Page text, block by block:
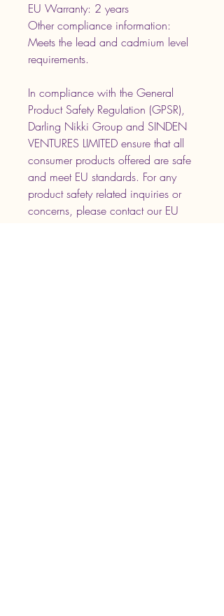
EU Warranty: 2 years
Other compliance information:
Meets the lead and cadmium level
requirements.
In compliance with the General
Darling Nikki Group and SINDEN
VENTURES LIMITED ensure that all
consumer products offered are safe
and meet EU standards. For any
product safety related inquiries or
concerns, please contact our EU